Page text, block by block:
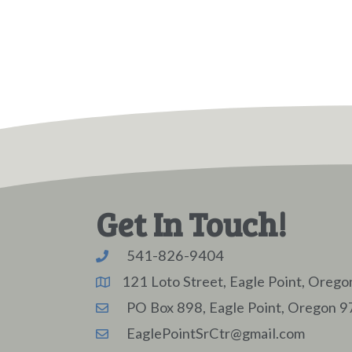
Get In Touch!
541-826-9404
121 Loto Street, Eagle Point,
PO Box 898, Eagle Point, Oregon
EaglePointSrCtr@gmail.com